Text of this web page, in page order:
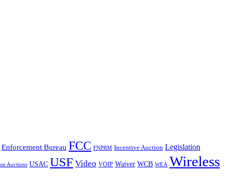
Enforcement Bureau FCC FNPRM Incentive Auction Legislation
Auctions USAC USF Video VOIP Waiver WCB WEA Wireless